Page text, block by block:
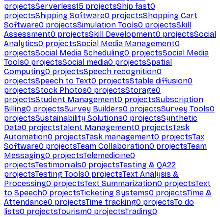
projectsServerless15 projectsShip fast0
projectsShipping Software0 projectsShopping Cart
Software0 projectsSimulation Tools0 projectsSkill
Assessment0 projectsSkill Development0 projectsSocial
Analytics0 projectsSocial Media Management0
projectsSocial Media Scheduling0 projectsSocial Media
Tools0 projectsSocial media0 projectsSpatial
Computing0 projectsSpeech recognition0
projectsSpeech to Text0 projectsStable diffusion0
projectsStock Photos0 projectsStorage0
projectsStudent Management0 projectsSubscription
Billing0 projectsSurvey Builders0 projectsSurvey Tools0
projectsSustainability Solutions0 projectsSynthetic
Data0 projectsTalent Management0 projectsTask
Automation0 projectsTask management0 projectsTax
Software0 projectsTeam Collaboration0 projectsTeam
Messaging0 projectsTelemedicine0
projectsTestimonials0 projectsTesting & QA22
projectsTesting Tools0 projectsText Analysis &
Processing0 projectsText Summarization0 projectsText
to Speech0 projectsTicketing Systems0 projectsTime &
Attendance0 projectsTime tracking0 projectsTo do
lists0 projectsTourism0 projectsTrading0